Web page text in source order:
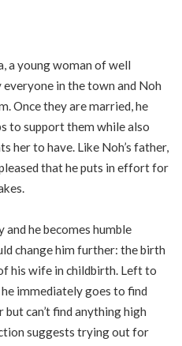
a young woman of well
everyone in the town and Noh
Once they are married, he
to support them while also
her to have. Like Noh’s father,
that he puts in effort for
and he becomes humble
change him further: the birth
his wife in childbirth. Left to
immediately goes to find
can’t find anything high
suggests trying out for